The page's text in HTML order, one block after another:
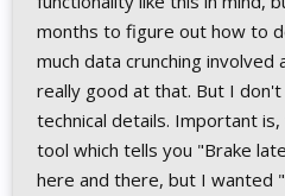
months to figure out how to
much data crunching involved
really good at that. But I
technical details. Important
tool which tells you "Brake
here and there, but I wanted